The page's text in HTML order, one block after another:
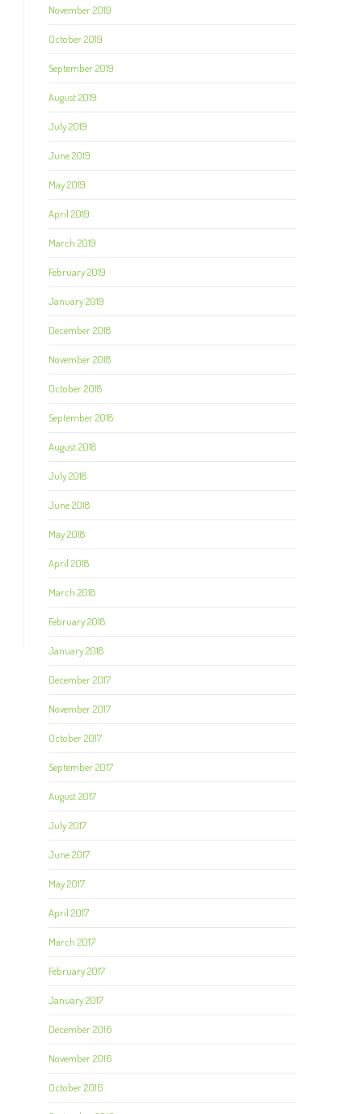
November 2019
October 2019
September 2019
August 2019
July 2019
June 2019
May 2019
April 2019
March 2019
February 2019
January 2019
December 2018
November 2018
October 2018
September 2018
August 2018
July 2018
June 2018
May 2018
April 2018
March 2018
February 2018
January 2018
December 2017
November 2017
October 2017
September 2017
August 2017
July 2017
June 2017
May 2017
April 2017
March 2017
February 2017
January 2017
December 2016
November 2016
October 2016